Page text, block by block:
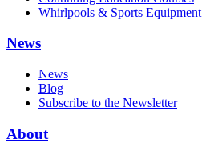
Whirlpools & Sports Equipment
News
News
Blog
Subscribe to the Newsletter
About